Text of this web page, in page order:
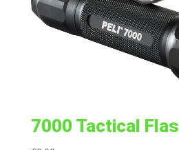
7000 Tactical